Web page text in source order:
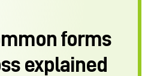
forms
explained